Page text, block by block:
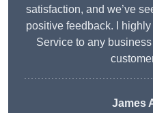
satisfaction, and we’ve
positive feedback. I
Service to any
James